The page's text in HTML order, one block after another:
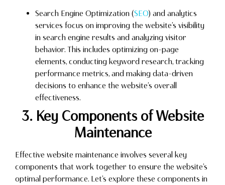
Search Engine Optimization (SEO) and analytics
services focus on improving the website’s visibility
in search engine results and analyzing visitor
behavior. This includes optimizing on-page
elements, conducting keyword research, tracking
performance metrics, and making data-driven
decisions to enhance the website’s overall
effectiveness.
3. Key Components of Website
Maintenance
Effective website maintenance involves several key
components that work together to ensure the website’s
optimal performance. Let’s explore these components in